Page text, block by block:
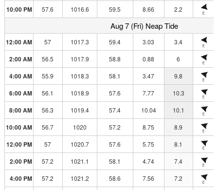
10:00 PM 57.6 1016.6 59.5 8.66 2.2 E
Aug 7 (Fri) Neap Tide
12:00 AM 57 1017.3 59.4 3.03 3.4 E
2:00 AM 56.5 1017.9 58.8 0.88 6 E
4:00 AM 55.9 1018.3 58.1 3.47 9.8 E
6:00 AM 56.1 1018.9 57.6 7.77 10.3 E
8:00 AM 56.3 1019.4 57.4 10.04 10.1 E
10:00 AM 56.7 1020 57.2 8.75 8.9 E
12:00 PM 57 1020.7 57.6 5.75 8.1 E
2:00 PM 57.2 1021.1 58.1 4.74 7.4 E
4:00 PM 57.2 1021.2 58.6 7.56 7.2 E